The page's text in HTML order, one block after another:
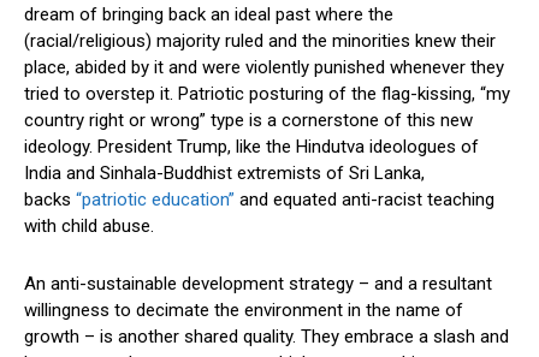
dream of bringing back an ideal past where the
(racial/religious) majority ruled and the minorities knew their
place, abided by it and were violently punished whenever they
tried to overstep it. Patriotic posturing of the flag-kissing, “my
country right or wrong” type is a cornerstone of this new
ideology. President Trump, like the Hindutva ideologues of
India and Sinhala-Buddhist extremists of Sri Lanka,
backs “patriotic education” and equated anti-racist teaching
with child abuse.
An anti-sustainable development strategy – and a resultant
willingness to decimate the environment in the name of
growth – is another shared quality. They embrace a slash and